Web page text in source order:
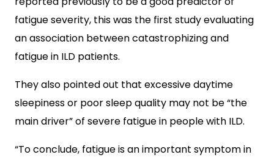
fatigue severity, this was the first study evaluating
an association between catastrophizing and
fatigue in ILD patients.
They also pointed out that excessive daytime
sleepiness or poor sleep quality may not be “the
main driver” of severe fatigue in people with ILD.
“To conclude, fatigue is an important symptom in